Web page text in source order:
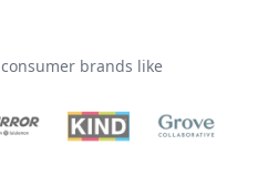
brands like